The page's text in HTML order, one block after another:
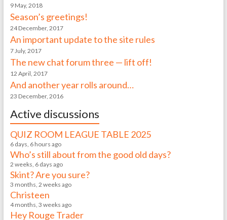
9 May, 2018
Season’s greetings!
24 December, 2017
An important update to the site rules
7 July, 2017
The new chat forum three — lift off!
12 April, 2017
And another year rolls around…
23 December, 2016
Active discussions
QUIZ ROOM LEAGUE TABLE 2025
6 days, 6 hours ago
Who’s still about from the good old days?
2 weeks, 6 days ago
Skint? Are you sure?
3 months, 2 weeks ago
Christeen
4 months, 3 weeks ago
Hey Rouge Trader